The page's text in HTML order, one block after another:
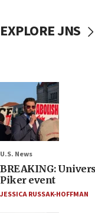
EXPLORE JNS
U.S. News
BREAKING:
Piker event
JESSICA RUSSAK-HOFFMAN